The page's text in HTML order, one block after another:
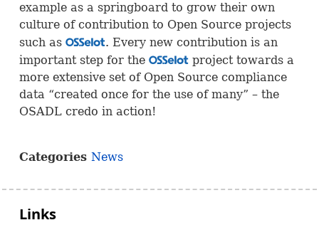
example as a springboard to grow their own
culture of contribution to Open Source projects
such as OSS. Every new contribution is an
important step for the OSSproject towards a
more extensive set of Open Source compliance
data “created once for the use of many” – the
OSADLcredo in action!
Categories News
Links